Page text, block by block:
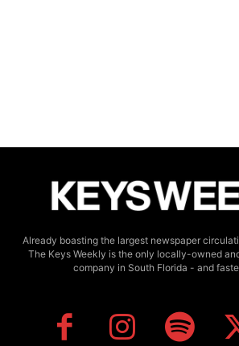
Already boasting the largest newspaper
The Keys Weekly is the only locally-owned
company in South Florida - and